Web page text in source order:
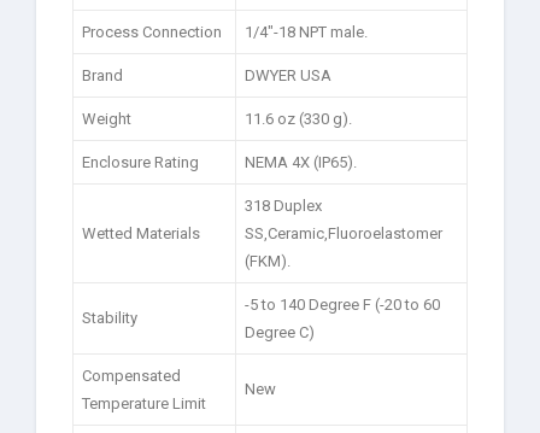
Process Connection 1/4″-18 NPT male.
Brand DWYER USA
Weight 11.6 oz (330 g).
Enclosure Rating NEMA 4X (IP65).
Wetted Materials
318 Duplex
SS,Ceramic,Fluoroelastomer
(FKM).
Stability
-5 to 140 Degree F (-20 to 60
Degree C)
Compensated
Temperature Limit
New